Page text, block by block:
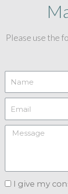
Please use the
I give my